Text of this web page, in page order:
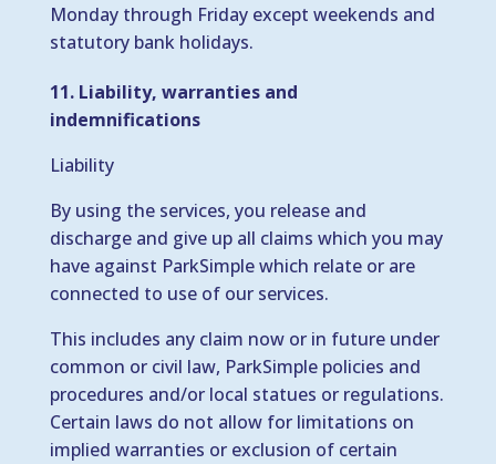
Monday through Friday except weekends and
statutory bank holidays.
11. Liability, warranties and
indemnifications
Liability
By using the services, you release and
discharge and give up all claims which you may
have against ParkSimple which relate or are
connected to use of our services.
This includes any claim now or in future under
common or civil law, ParkSimple policies and
procedures and/or local statues or regulations.
Certain laws do not allow for limitations on
implied warranties or exclusion of certain